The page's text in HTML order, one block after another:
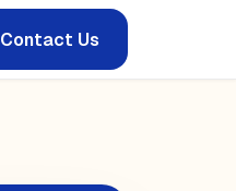
Contact Us